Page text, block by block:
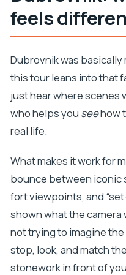
best
Quick practical tips
Should you book this
Dubrovnik?
FAQ
How long is the
Tour with Swords
What does the
Is the tour offered
What group size
What’s included in
What isn’t included?
Where do I meet
feels
Dubrovnik was basically
this tour leans into that
just hear where scenes
who helps you seehow
real life.
What makes it work for
bounce between iconic
fort viewpoints, and
shown what the camera
not trying to imagine the
stop, look, and match
stonework in front of